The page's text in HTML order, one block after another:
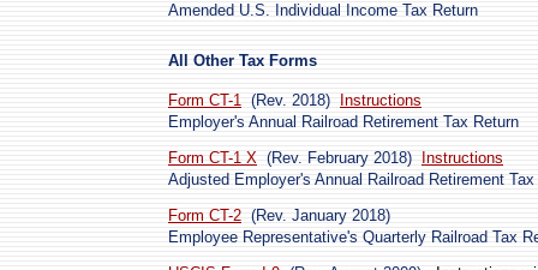
Amended U.S. Individual Income Tax Return
All Other Tax Forms
Form CT-1 (Rev. 2018)
Instructions
Employer's Annual Railroad Retirement Tax Return
Form CT-1 X (Rev. February 2018)
Instructions
Adjusted Employer's Annual Railroad Retirement
Form CT-2 (Rev. January 2018)
Employee Representative's Quarterly Railroad Tax